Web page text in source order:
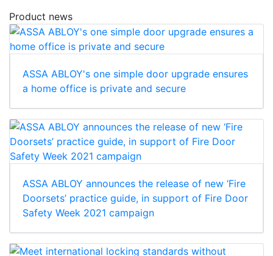
Product news
ASSA ABLOY's one simple door upgrade ensures
a home office is private and secure
ASSA ABLOY announces the release of new ‘Fire
Doorsets’ practice guide, in support of Fire Door
Safety Week 2021 campaign